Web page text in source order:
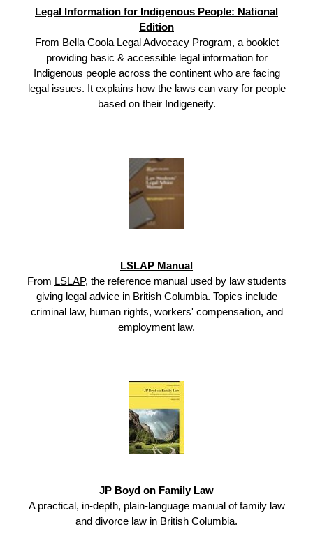
Legal Information for Indigenous People: National
Edition
From Bella Coola Legal Advocacy Program, a booklet
providing basic & accessible legal information for
Indigenous people across the continent who are facing
legal issues. It explains how the laws can vary for people
based on their Indigeneity.
LSLAP Manual
From LSLAP, the reference manual used by law students
giving legal advice in British Columbia. Topics include
criminal law, human rights, workers' compensation, and
employment law.
JP Boyd on Family Law
A practical, in-depth, plain-language manual of family law
and divorce law in British Columbia.